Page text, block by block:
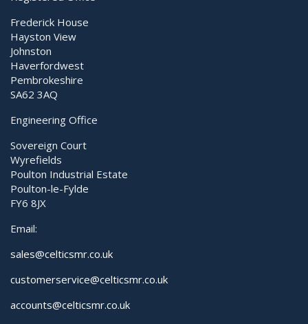
Frederick House
Hayston View
Johnston
Haverfordwest
Pembrokeshire
SA62 3AQ
Engineering Office
Sovereign Court
Wyrefields
Poulton Industrial Estate
Poulton-le-Fylde
FY6 8JX
Email:
sales@celticsmr.co.uk
customerservice@celticsmr.co.uk
accounts@celticsmr.co.uk